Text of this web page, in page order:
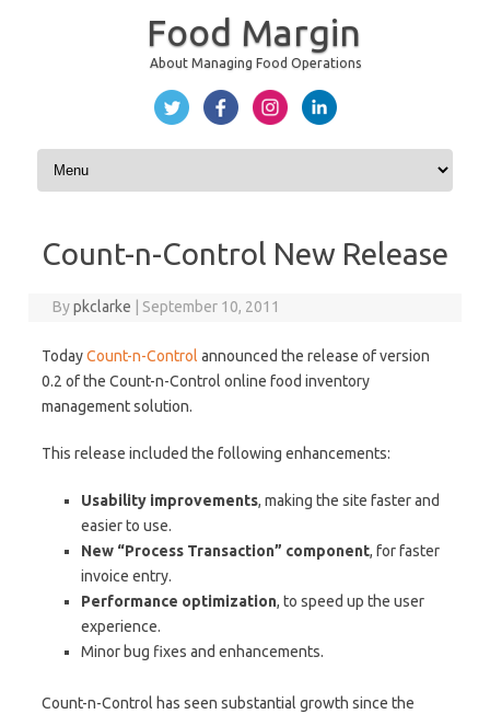
Food Margin
About Managing Food Operations
Skip to content
Count-n-Control New Release
Bypkclarke September 10, 2011
TodayCount-n-Control announced the release of version
0.2 of the Count-n-Control online food inventory
management solution.
This release included the following enhancements:
Usability improvements, making the site faster and
easier to use.
New “Process Transaction” component, for faster
invoice entry.
Performance optimization, to speed up the user
experience.
Minor bug fixes and enhancements.
Count-n-Control has seen substantial growth since the